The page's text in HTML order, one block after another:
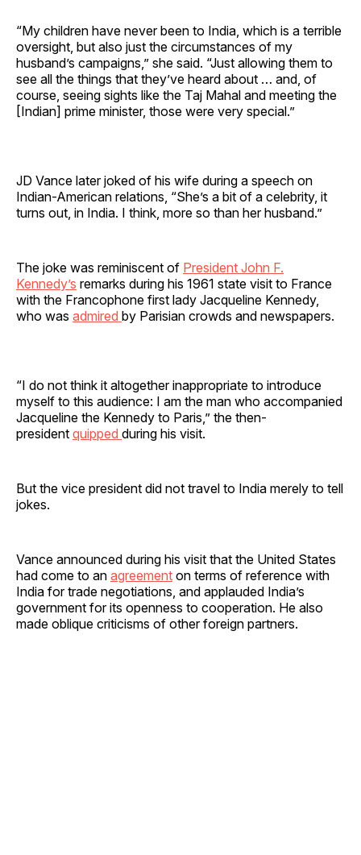
“My children have never been to India, which is a terrible
oversight, but also just the circumstances of my
husband’s campaigns,” she said. “Just allowing them to
see all the things that they’ve heard about … and, of
course, seeing sights like the Taj Mahal and meeting the
[Indian] prime minister, those were very special.”
JD Vance later joked of his wife during a speech on
Indian-American relations, “She’s a bit of a celebrity, it
turns out, in India. I think, more so than her husband.”
The joke was reminiscent of President John F.
Kennedy’s remarks during his 1961 state visit to France
with the Francophone first lady Jacqueline Kennedy,
who was admired by Parisian crowds and newspapers.
“I do not think it altogether inappropriate to introduce
myself to this audience: I am the man who accompanied
Jacqueline the Kennedy to Paris,” the then-
president quipped during his visit.
But the vice president did not travel to India merely to tell
jokes.
Vance announced during his visit that the United States
had come to an agreement on terms of reference with
India for trade negotiations, and applauded India’s
government for its openness to cooperation. He also
made oblique criticisms of other foreign partners.